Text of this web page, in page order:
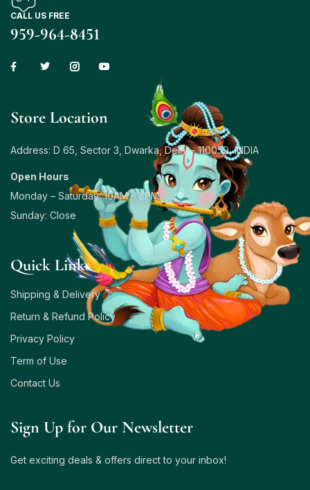
CALL US FREE
959-964-8451
Store Location
Address: D 65, Sector 3, Dwarka, Delhi – 110059, INDIA
Open Hours
Monday – Saturday: 10AM – 8PM
Sunday: Close
Quick Links
Shipping & Delivery
Return & Refund Policy
Privacy Policy
Term of Use
Contact Us
Sign Up for Our Newsletter
Get exciting deals & offers direct to your inbox!